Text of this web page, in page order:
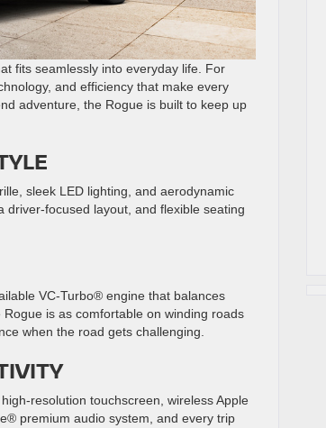
fits seamlessly into everyday life. For
and efficiency that make every
adventure, the Rogue is built to keep up
sleek LED lighting, and aerodynamic
focused layout, and flexible seating
VC-Turbo® engine that balances
is as comfortable on winding roads
when the road gets challenging.
resolution touchscreen, wireless Apple
premium audio system, and every trip